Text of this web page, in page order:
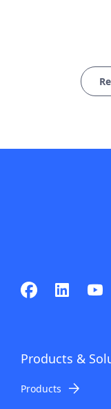
Products &
Products